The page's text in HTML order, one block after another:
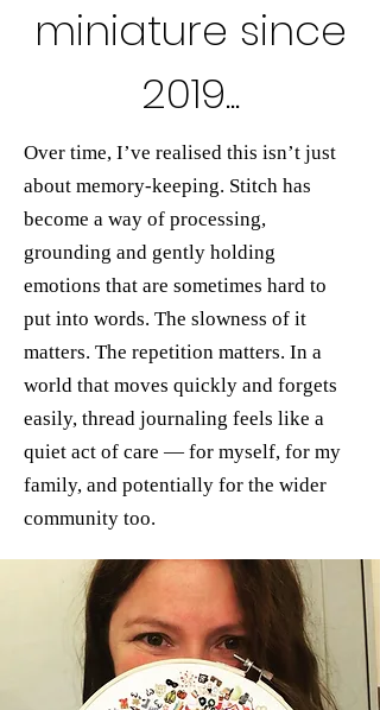
miniature since
2019...
Over time, I’ve realised this isn’t just
about memory-keeping. Stitch has
become a way of processing,
grounding and gently holding
emotions that are sometimes hard to
put into words. The slowness of it
matters. The repetition matters. In a
world that moves quickly and forgets
easily, thread journaling feels like a
quiet act of care — for myself, for my
family, and potentially for the wider
community too.